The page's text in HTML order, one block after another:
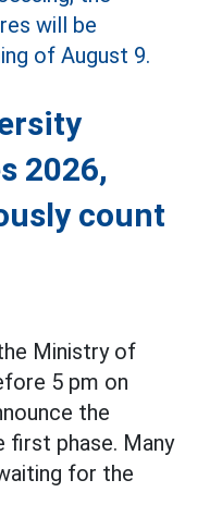
2026,
count
Ministry of
5 pm on
the
first phase. Many
for the